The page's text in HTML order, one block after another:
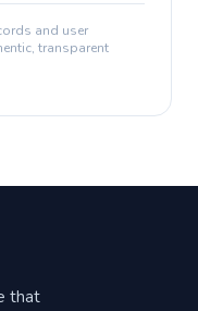
and user
transparent
that